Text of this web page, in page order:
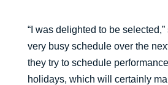
“I was delighted to be selected,”
very busy schedule over the
they try to schedule
holidays, which will certainly